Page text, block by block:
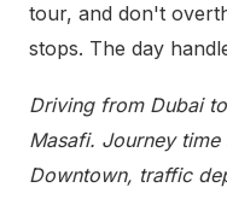
tour, and don't
stops. The day
Driving from Dubai
Masafi. Journey
Downtown, traffic